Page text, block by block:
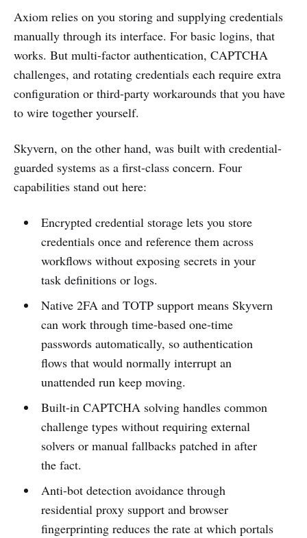
Axiom relies on you storing and supplying credentials
manually through its interface. For basic logins, that
works. But multi-factor authentication, CAPTCHA
challenges, and rotating credentials each require extra
configuration or third-party workarounds that you have
to wire together yourself.
Skyvern, on the other hand, was built with credential-
guarded systems as a first-class concern. Four
capabilities stand out here:
Encrypted credential storage lets you store
credentials once and reference them across
workflows without exposing secrets in your
task definitions or logs.
Native 2FA and TOTP support means Skyvern
can work through time-based one-time
passwords automatically, so authentication
flows that would normally interrupt an
unattended run keep moving.
Built-in CAPTCHA solving handles common
challenge types without requiring external
solvers or manual fallbacks patched in after
the fact.
Anti-bot detection avoidance through
residential proxy support and browser
fingerprinting reduces the rate at which portals